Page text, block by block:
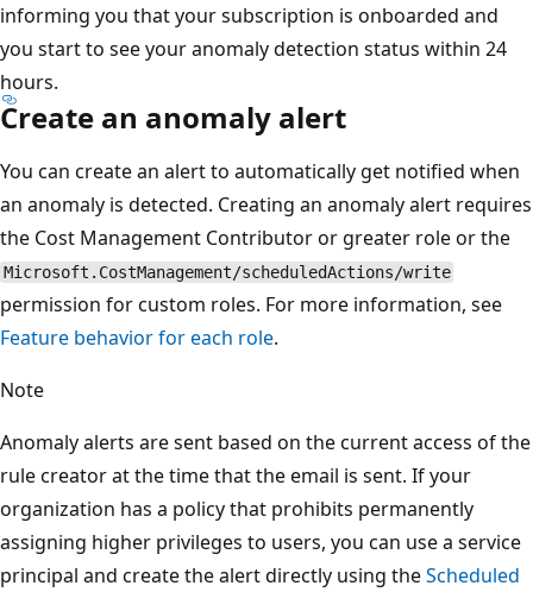
informing you that your subscription is onboarded and
you start to see your anomaly detection status within 24
hours.
Create an anomaly alert
You can create an alert to automatically get notified when
an anomaly is detected. Creating an anomaly alert requires
the Cost Management Contributor or greater role or the
Microsoft.CostManagement/scheduledActions/write
permission for custom roles. For more information, see
Feature behavior for each role.
Note
Anomaly alerts are sent based on the current access of the
rule creator at the time that the email is sent. If your
organization has a policy that prohibits permanently
assigning higher privileges to users, you can use a service
principal and create the alert directly using theScheduled